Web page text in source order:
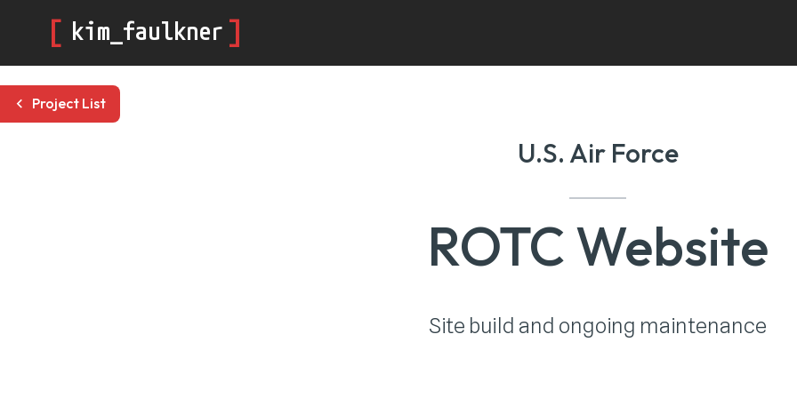
[ kim_faulkner ]
Project List
U.S. Air Force
ROTC Website
Site build and ongoing maintenance